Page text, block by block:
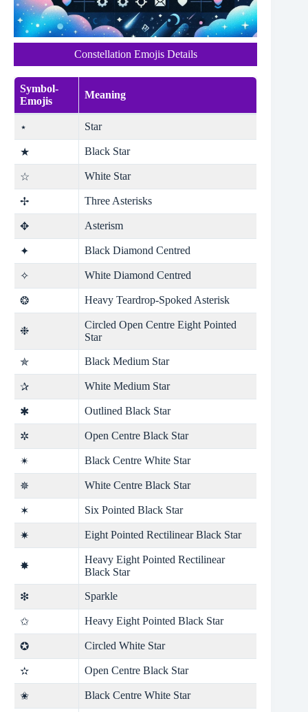
Constellation Emojis Details
Symbol-
Emojis
Meaning
⋆ Star
★ Black Star
☆ White Star
✢ Three Asterisks
✥ Asterism
✦ Black Diamond Centred
✧ White Diamond Centred
❂ Heavy Teardrop-Spoked Asterisk
❉
Circled Open Centre Eight Pointed
Star
✯ Black Medium Star
✰ White Medium Star
✱ Outlined Black Star
✲ Open Centre Black Star
✴ Black Centre White Star
✵ White Centre Black Star
✶ Six Pointed Black Star
✷ Eight Pointed Rectilinear Black Star
✸
Heavy Eight Pointed Rectilinear
Black Star
❇ Sparkle
✩ Heavy Eight Pointed Black Star
✪ Circled White Star
✫ Open Centre Black Star
✬ Black Centre White Star